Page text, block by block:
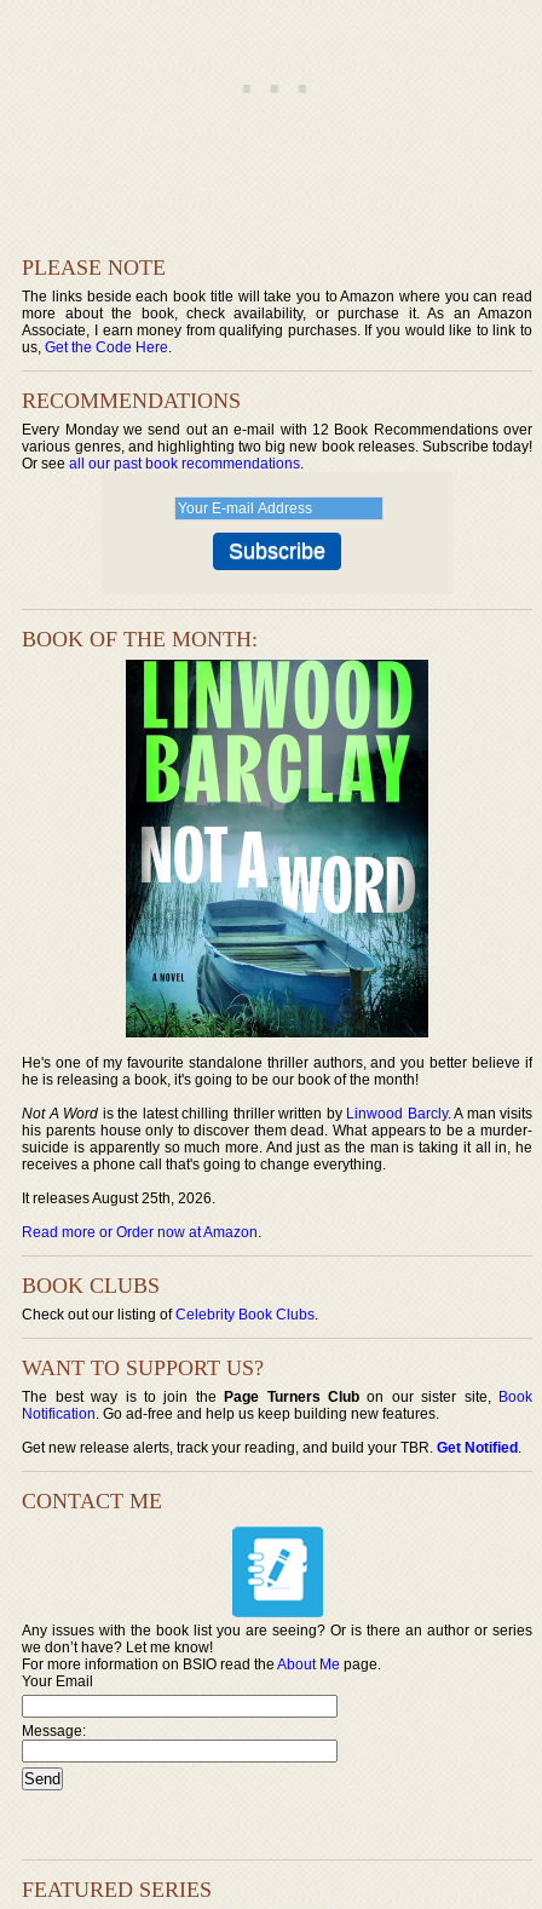
PLEASE NOTE
The links beside each book title will take you to Amazon where you can read
more about the book, check availability, or purchase it. As an Amazon
Associate, I earn money from qualifying purchases. If you would like to link to
us,Get the Code Here.
RECOMMENDATIONS
Every Monday we send out an e-mail with 12 Book Recommendations over
various genres, and highlighting two big new book releases. Subscribe today!
Or seeall our past book recommendations.
BOOK OF THE MONTH:
He's one of my favourite standalone thriller authors, and you better believe if
he is releasing a book, it's going to be our book of the month!
Not A Word is the latest chilling thriller written by Linwood Barcly. A man visits
his parents house only to discover them dead. What appears to be a murder-
suicide is apparently so much more. And just as the man is taking it all in, he
receives a phone call that's going to change everything.
It releases August 25th, 2026.
Read more or Order now at Amazon.
BOOK CLUBS
Check out our listing ofCelebrity Book Clubs.
WANT TO SUPPORT US?
The best way is to join thePage Turners Club on our sister site, Book
Notification. Go ad-free and help us keep building new features.
Get new release alerts, track your reading, and build your TBR.Get Notified.
CONTACT ME
Any issues with the book list you are seeing? Or is there an author or series
we don’t have? Let me know!
For more information on BSIO read theAbout Me page.
Your Email
Message:
FEATURED SERIES